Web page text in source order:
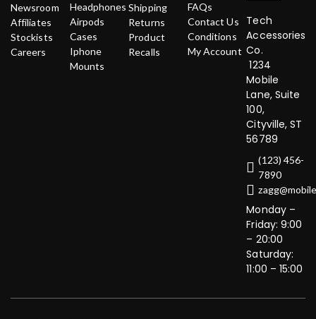
Newsroom
Affiliates
Stockists
Careers
Headphones
Airpods
Cases
Iphone
Mounts
Shipping
Returns
Product
Recalls
FAQs
Contact Us
Conditions
My Account
Tech
Accessories
Co.
1234
Mobile
Lane, Suite
100,
Cityville, ST
56789
(123) 456-
7890
Monday –
Friday: 9:00
– 20:00
Saturday:
11:00 – 15:00